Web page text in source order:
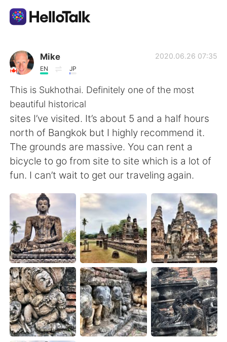
Dil Değişimi Uygulaması
AI Grammar Checker
Türkçe
English 简体中文
繁體中文 Español
العربية Français
Deutsch 日本語
한국어 Русский
ไทย Indonesia
Italiano Tiếng Việt
Português
Mike
EN JP
2020.06.26 07:35
This is Sukhothai. Definitely one of the most
beautiful historical
sites I’ve visited. It’s about 5 and a half hours
north of Bangkok but I highly recommend it.
The grounds are massive. You can rent a
bicycle to go from site to site which is a lot of
fun. I can’t wait to get our traveling again.